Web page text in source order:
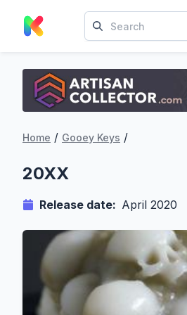
Home / Gooey Keys /
20XX
Release date: April 2020